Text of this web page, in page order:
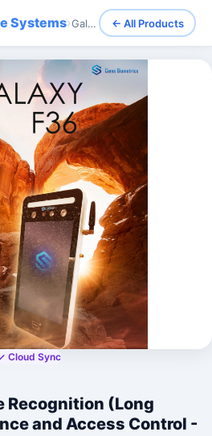
Systems› Galaxy (f36) - Face Recognition (Long Distance) Attendance and Access Control - Waterproof ← All Products
Cloud Sync
Recognition (Long
and Access Control -